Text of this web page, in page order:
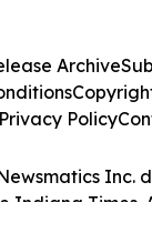
Inc.
Indiana Times.
Archive
Privacy Policy